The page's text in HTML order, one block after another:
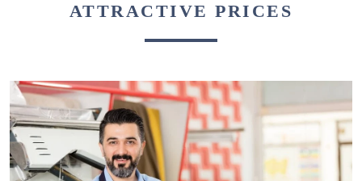
ATTRACTIVE PRICES